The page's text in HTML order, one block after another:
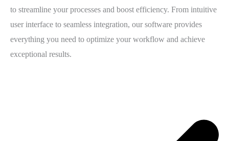
to streamline your processes and boost efficiency. From intuitive
user interface to seamless integration, our software provides
everything you need to optimize your workflow and achieve
exceptional results.